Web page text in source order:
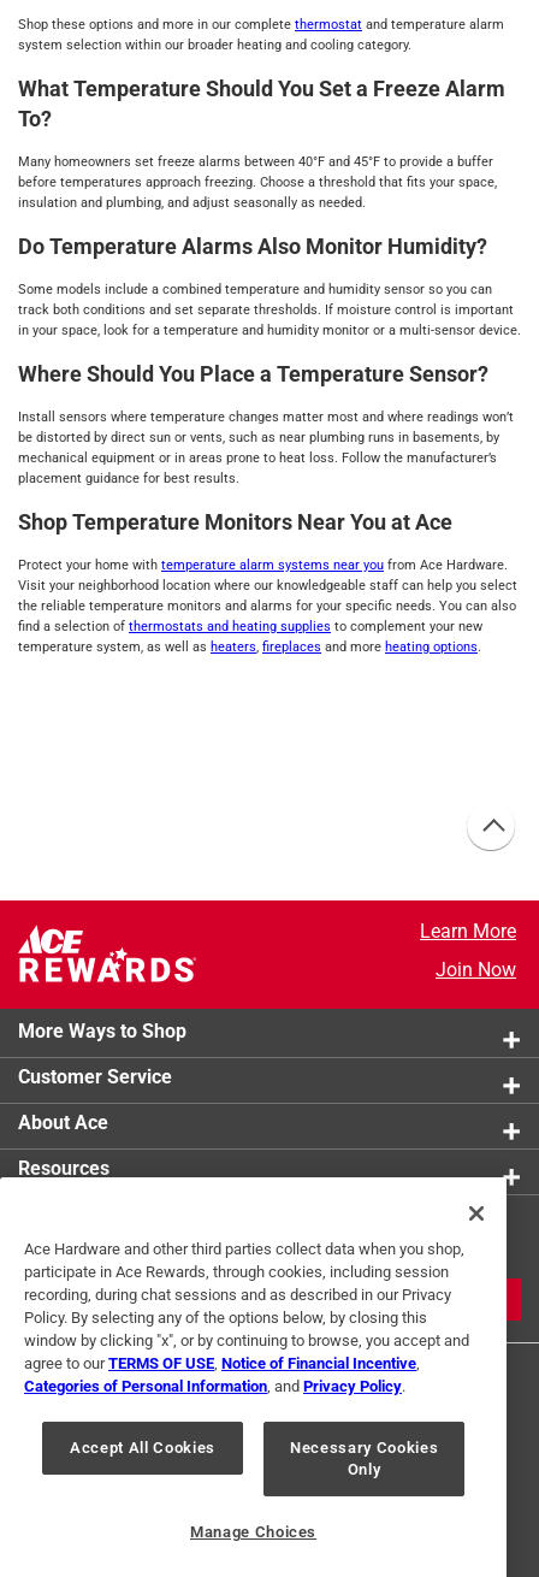
Shop these options and more in our complete thermostat and temperature alarm
system selection within our broader heating and cooling category.
What Temperature Should You Set a Freeze Alarm
To?
Many homeowners set freeze alarms between 40°F and 45°F to provide a buffer
before temperatures approach freezing. Choose a threshold that fits your space,
insulation and plumbing, and adjust seasonally as needed.
Do Temperature Alarms Also Monitor Humidity?
Some models include a combined temperature and humidity sensor so you can
track both conditions and set separate thresholds. If moisture control is important
in your space, look for a temperature and humidity monitor or a multi-sensor device.
Where Should You Place a Temperature Sensor?
Install sensors where temperature changes matter most and where readings won’t
be distorted by direct sun or vents, such as near plumbing runs in basements, by
mechanical equipment or in areas prone to heat loss. Follow the manufacturer’s
placement guidance for best results.
Shop Temperature Monitors Near You at Ace
Protect your home with temperature alarm systems near you from Ace Hardware.
Visit your neighborhood location where our knowledgeable staff can help you select
the reliable temperature monitors and alarms for your specific needs. You can also
find a selection of thermostats and heating supplies to complement your new
temperature system, as well as heaters, fireplaces and more heating options.
Learn More
Join Now
More Ways to Shop
Customer Service
About Ace
Resources
Tips
JOIN
Privacy Policy
Interest Based Ads
Ace Hardware and other third parties collect data when you shop,
participate in Ace Rewards, through cookies, including session
recording, during chat sessions and as described in our Privacy
Policy. By selecting any of the options below, by closing this
window by clicking "x", or by continuing to browse, you accept and
agree to ourTERMS OF USE Notice of Financial Incentive
Categories of Personal Information , and Privacy Policy.
Accept All Cookies
Necessary Cookies
Only
Manage Choices